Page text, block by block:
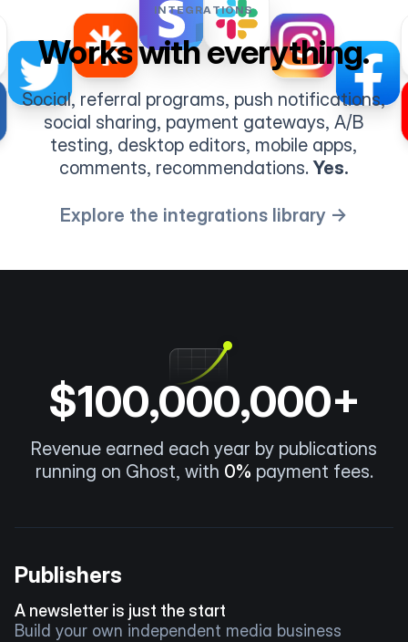
INTEGRATIONS
Works with everything.
Social, referral programs, push notifications,
social sharing, payment gateways, A/B
testing, desktop editors, mobile apps,
comments, recommendations.Yes.
Explore the integrations library →
$100,000,000+
Revenue earned each year by publications
running on Ghost, with 0% payment fees.
Publishers
A newsletter is just the start
Build your own independent media business